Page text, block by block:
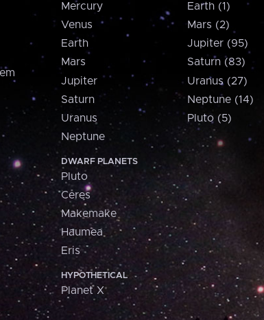
Mercury
Venus
Earth
Mars
Jupiter
Saturn
Uranus
Neptune
DWARF PLANETS
Pluto
Ceres
Makemake
Haumea
Eris
HYPOTHETICAL
Planet X
Earth (1)
Mars (2)
Jupiter (95)
Saturn (83)
Uranus (27)
Neptune (14)
Pluto (5)